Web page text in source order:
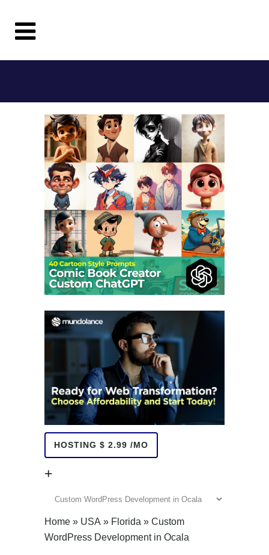
HOSTING $ 2.99 /MO
+
Home » USA » Florida » Custom
WordPress Development in Ocala